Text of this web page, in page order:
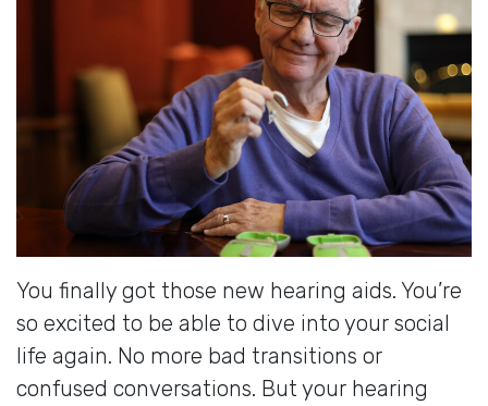
You finally got those new hearing aids. You’re
so excited to be able to dive into your social
life again. No more bad transitions or
confused conversations. But your hearing